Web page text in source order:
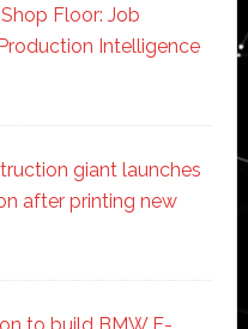
Floor: Job
Intelligence
giant launches
after printing new